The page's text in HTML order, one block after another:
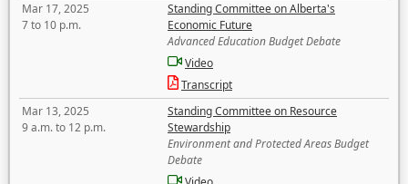
Mar 17, 2025
7 to 10 p.m.
Standing Committee on Alberta's
Economic Future
Advanced Education Budget Debate
Video
Transcript
Mar 13, 2025
9 a.m. to 12 p.m.
Standing Committee on Resource
Stewardship
Environment and Protected Areas Budget
Debate